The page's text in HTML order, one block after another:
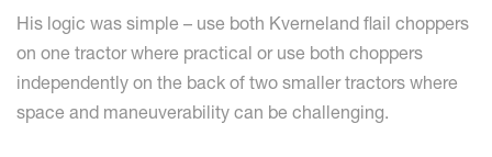
His logic was simple – use both Kverneland flail choppers
on one tractor where practical or use both choppers
independently on the back of two smaller tractors where
space and maneuverability can be challenging.